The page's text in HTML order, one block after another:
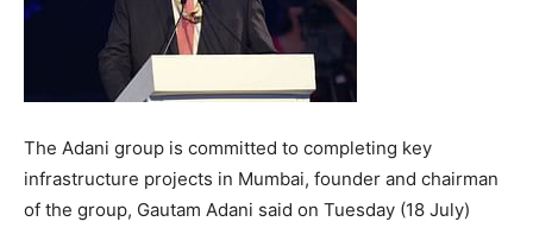
The Adani group is committed to completing key
infrastructure projects in Mumbai, founder and chairman
of the group, Gautam Adani said on Tuesday (18 July)